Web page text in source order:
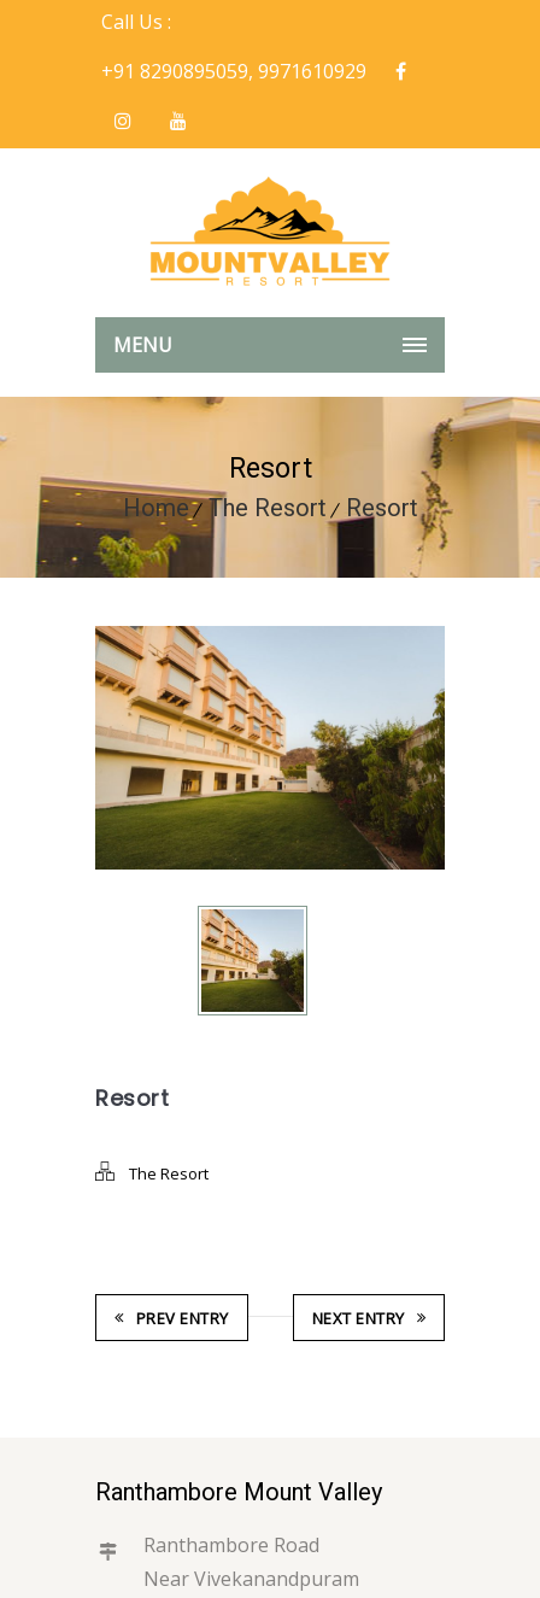
Call Us :
+91 8290895059, 9971610929
MENU
Resort
Home The Resort Resort
Resort
The Resort
PREV ENTRY NEXT ENTRY
Ranthambore Mount Valley
Ranthambore Road
Near Vivekanandpuram